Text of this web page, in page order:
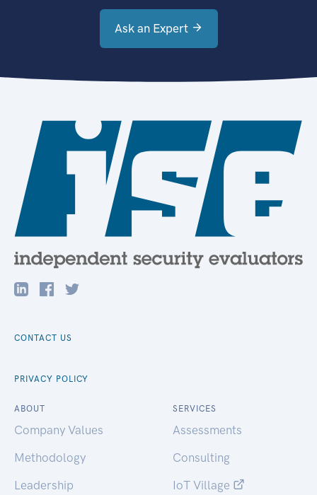
Ask an Expert
CONTACT US
PRIVACY POLICY
ABOUT
Company Values
Methodology
Leadership
SERVICES
Assessments
Consulting
IoT Village